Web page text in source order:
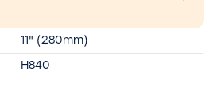
11" (280mm)
H840